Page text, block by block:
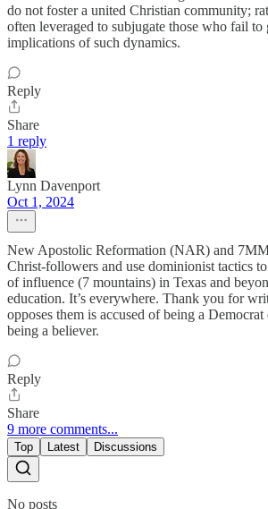
do not foster a united Christian community;
often leveraged to subjugate those who fail to
implications of such dynamics.
Reply
Share
1 reply
Lynn Davenport
Oct 1, 2024
New Apostolic Reformation (NAR) and 7MM
Christ-followers and use dominionist tactics
of influence (7 mountains) in Texas and
education. It’s everywhere. Thank you for
opposes them is accused of being a
being a believer.
Reply
Share
9 more comments...
Top Latest Discussions
No posts